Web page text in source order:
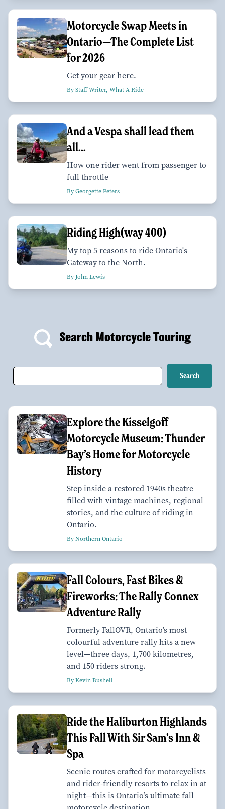
Motorcycle Swap Meets in
Ontario—The Complete List
for 2026
Get your gear here.
By Staff Writer, What A Ride
And a Vespa shall lead them
all...
How one rider went from passenger to
full throttle
By Georgette Peters
Riding High(way 400)
My top 5 reasons to ride Ontario's
Gateway to the North.
By John Lewis
Search Motorcycle Touring
Explore the Kisselgoff
Motorcycle Museum: Thunder
Bay’s Home for Motorcycle
History
Step inside a restored 1940s theatre
filled with vintage machines, regional
stories, and the culture of riding in
Ontario.
By Northern Ontario
Fall Colours, Fast Bikes &
Fireworks: The Rally Connex
Adventure Rally
Formerly FallOVR, Ontario’s most
colourful adventure rally hits a new
level—three days, 1,700 kilometres,
and 150 riders strong.
By Kevin Bushell
Ride the Haliburton Highlands
This Fall With Sir Sam’s Inn &
Spa
Scenic routes crafted for motorcyclists
and rider-friendly resorts to relax in at
night—this is Ontario’s ultimate fall